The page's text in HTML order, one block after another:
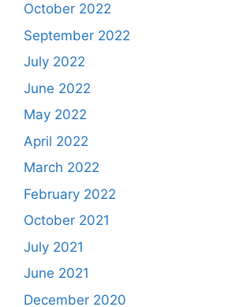
October 2022
September 2022
July 2022
June 2022
May 2022
April 2022
March 2022
February 2022
October 2021
July 2021
June 2021
December 2020